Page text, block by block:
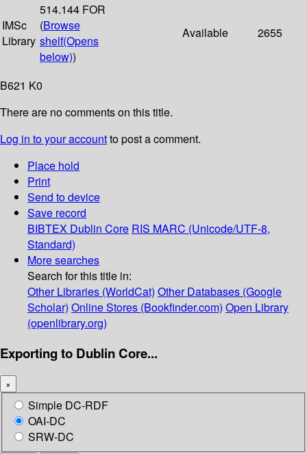
IMSc
Library
514.144 FOR
(Browse
shelf(Opens
below))
Available 2655
B621 K0
There are no comments on this title.
Log in to your accountto post a comment.
Place hold
Print
Send to device
Save record
BIBTEX Dublin Core RIS MARC (Unicode/UTF-8,
Standard)
More searches
Search for this title in:
Other Libraries (WorldCat) Other Databases (Google
Scholar) Online Stores (Bookfinder.com) Open Library
(openlibrary.org)
Exporting to Dublin Core...
×
Simple DC-RDF
OAI-DC
SRW-DC